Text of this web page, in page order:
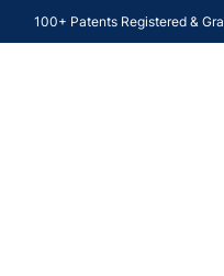
Registered & Granted